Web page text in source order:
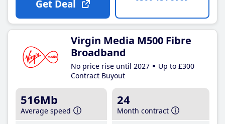
Get Deal
Virgin Media M500 Fibre
Broadband
No price rise until 2027
Up to £300
Contract Buyout
516Mb
Average speed
24
Month contract